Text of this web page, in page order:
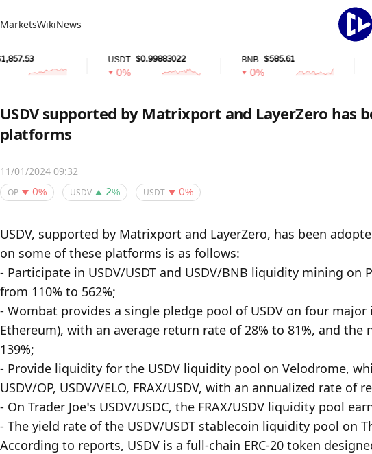
MarketsWikiNews
$0.99883022 $585.61
USDV supported by Matrixport and LayerZero has
platforms
11/01/2024 09:32
OP 0% USDV 2% USDT 0%
USDV, supported by Matrixport and LayerZero, has been
on some of these platforms is as follows:
- Participate in USDV/USDT and USDV/BNB liquidity mining
from 110% to 562%;
- Wombat provides a single pledge pool of USDV on four
Ethereum), with an average return rate of 28% to 81%, and the
139%;
- Provide liquidity for the USDV liquidity pool on Velodrome,
USDV/OP, USDV/VELO, FRAX/USDV, with an annualized rate of
- On Trader Joe’s USDV/USDC, the FRAX/USDV liquidity pool
- The yield rate of the USDV/USDT stablecoin liquidity pool on
According to reports, USDV is a full-chain ERC-20 token